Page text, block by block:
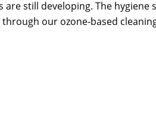
still developing. The
our ozone-based